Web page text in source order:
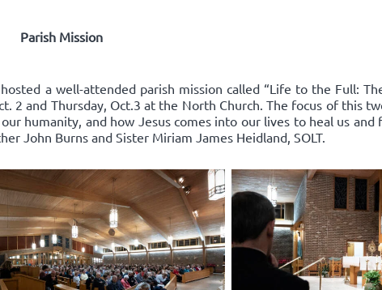
Parish Mission
a well-attended parish mission called “Life to the Full:
2 and Thursday, Oct.3 at the North Church. The focus of this
humanity, and how Jesus comes into our lives to heal us
John Burns and Sister Miriam James Heidland, SOLT.